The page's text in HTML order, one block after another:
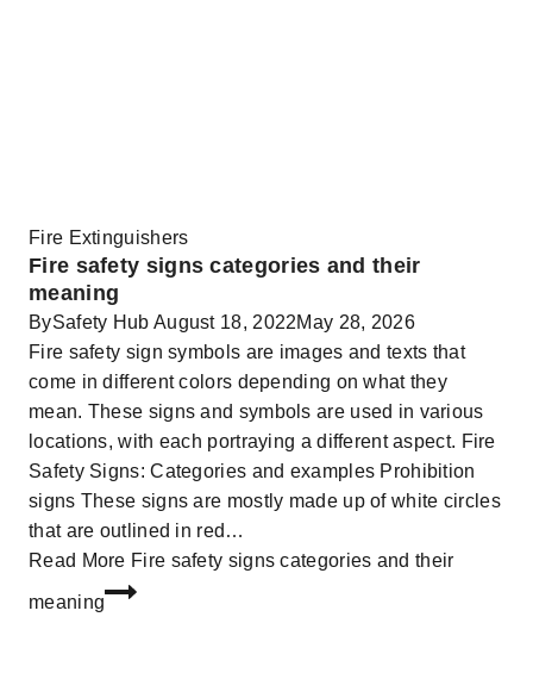
Fire Extinguishers
Fire safety signs categories and their
meaning
BySafety Hub August 18, 2022May 28, 2026
Fire safety sign symbols are images and texts that
come in different colors depending on what they
mean. These signs and symbols are used in various
locations, with each portraying a different aspect. Fire
Safety Signs: Categories and examples Prohibition
signs These signs are mostly made up of white circles
that are outlined in red…
Read More Fire safety signs categories and their
meaning